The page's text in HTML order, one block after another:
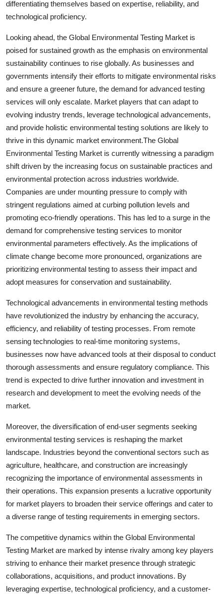
differentiating themselves based on expertise, reliability, and
technological proficiency.
Looking ahead, the Global Environmental Testing Market is
poised for sustained growth as the emphasis on environmental
sustainability continues to rise globally. As businesses and
governments intensify their efforts to mitigate environmental risks
and ensure a greener future, the demand for advanced testing
services will only escalate. Market players that can adapt to
evolving industry trends, leverage technological advancements,
and provide holistic environmental testing solutions are likely to
thrive in this dynamic market environment.The Global
Environmental Testing Market is currently witnessing a paradigm
shift driven by the increasing focus on sustainable practices and
environmental protection across industries worldwide.
Companies are under mounting pressure to comply with
stringent regulations aimed at curbing pollution levels and
promoting eco-friendly operations. This has led to a surge in the
demand for comprehensive testing services to monitor
environmental parameters effectively. As the implications of
climate change become more pronounced, organizations are
prioritizing environmental testing to assess their impact and
adopt measures for conservation and sustainability.
Technological advancements in environmental testing methods
have revolutionized the industry by enhancing the accuracy,
efficiency, and reliability of testing processes. From remote
sensing technologies to real-time monitoring systems,
businesses now have advanced tools at their disposal to conduct
thorough assessments and ensure regulatory compliance. This
trend is expected to drive further innovation and investment in
research and development to meet the evolving needs of the
market.
Moreover, the diversification of end-user segments seeking
environmental testing services is reshaping the market
landscape. Industries beyond the conventional sectors such as
agriculture, healthcare, and construction are increasingly
recognizing the importance of environmental assessments in
their operations. This expansion presents a lucrative opportunity
for market players to broaden their service offerings and cater to
a diverse range of testing requirements in emerging sectors.
The competitive dynamics within the Global Environmental
Testing Market are marked by intense rivalry among key players
striving to enhance their market presence through strategic
collaborations, acquisitions, and product innovations. By
leveraging expertise, technological proficiency, and a customer-